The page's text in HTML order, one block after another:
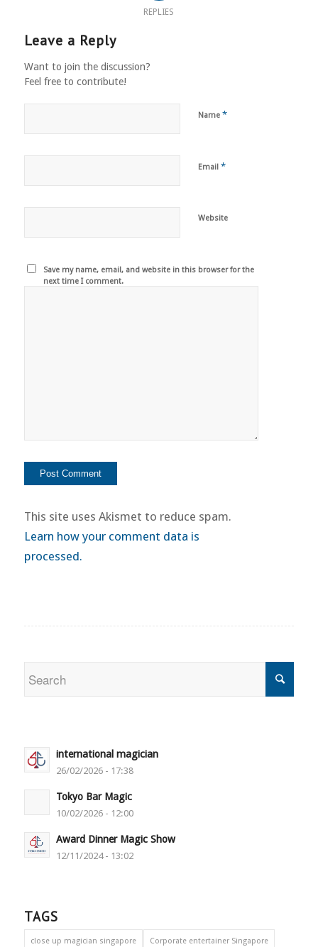
REPLIES
Leave a Reply
Want to join the discussion?
Feel free to contribute!
Name *
Email *
Website
Save my name, email, and website in this browser for the
next time I comment.
This site uses Akismet to reduce spam.
Learn how your comment data is
processed.
international magician
26/02/2026 - 17:38
Tokyo Bar Magic
10/02/2026 - 12:00
Award Dinner Magic Show
12/11/2024 - 13:02
TAGS
close up magician singapore Corporate entertainer Singapore